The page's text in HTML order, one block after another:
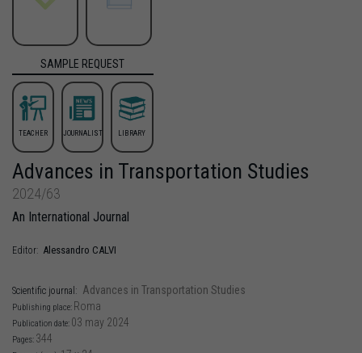
SAMPLE REQUEST
TEACHER JOURNALIST LIBRARY
Advances in Transportation Studies
2024/63
An International Journal
Editor: Alessandro CALVI
Scientific journal: Advances in Transportation Studies
Publishing place: Roma
Publication date: 03 may 2024
Pages: 344